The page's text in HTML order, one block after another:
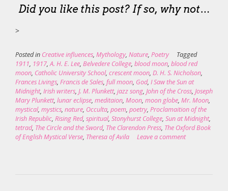
Did you like this post? If so, why not…
>
Posted in Creative influences, Mythology, Nature, Poetry
Tagged
1911, 1917,A. H. E. Lee, Belvedere College, blood moon, blood red
moon, Catholic University School, crescent moon, D. H. S. Nicholson,
Frances Livings, Francis de Sales, full moon, God, I Saw the Sun at
Midnight, Irish writers, J. M. Plunkett, jazz song, John of the Cross, Joseph
Mary Plunkett, lunar eclipse, meditaion, Moon, moon globe, Mr. Moon,
mystical, mystics, nature, Occulta, poem, poetry, Proclamaition of the
Irish Republic, Rising Red, spiritual, Stonyhurst College, Sun at Midnight,
tetrad, The Circle and the Sword, The Clarendon Press, The Oxford Book
of English Mystical Verse, Theresa of Avila Leave a comment